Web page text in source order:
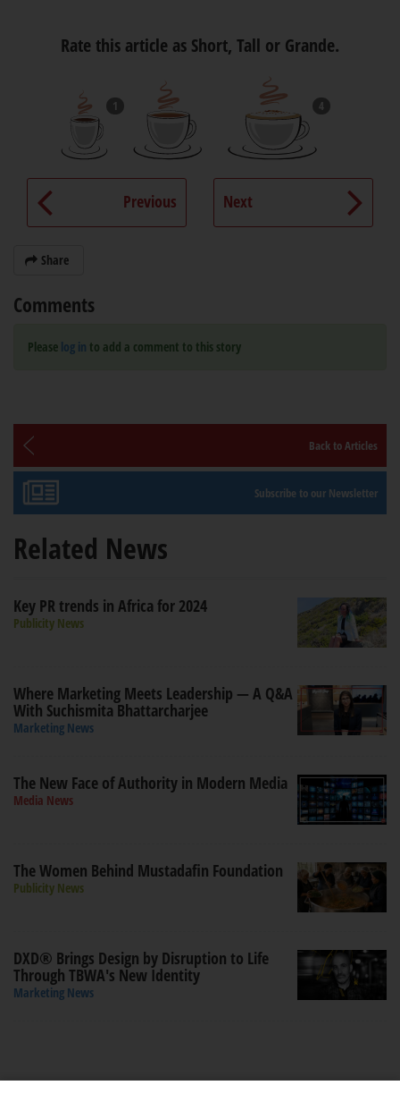
Rate this article as Short, Tall or Grande.
1 4
Previous Next
Share
Comments
Please log in to add a comment to this story
Back to Articles
Subscribe to our Newsletter
Related News
Key PR trends in Africa for 2024
Publicity News
Where Marketing Meets Leadership — A Q&A
With Suchismita Bhattarcharjee
Marketing News
The New Face of Authority in Modern Media
Media News
The Women Behind Mustadafin Foundation
Publicity News
DXD® Brings Design by Disruption to Life
Through TBWA's New Identity
Marketing News